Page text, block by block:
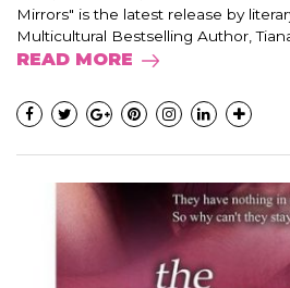
Mirrors" is the latest release by
Multicultural Bestselling Author,
READ MORE